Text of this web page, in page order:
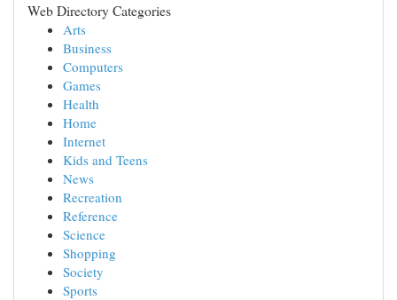
Web Directory Categories
Arts
Business
Computers
Games
Health
Home
Internet
Kids and Teens
News
Recreation
Reference
Science
Shopping
Society
Sports